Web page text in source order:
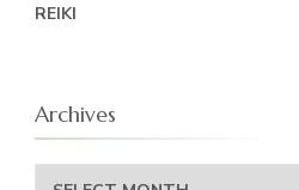
REIKI
Archives
Archives